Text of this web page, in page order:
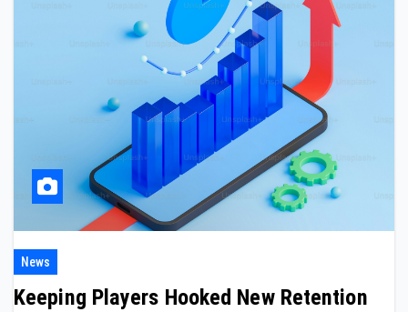
News
Keeping Players Hooked New Retention